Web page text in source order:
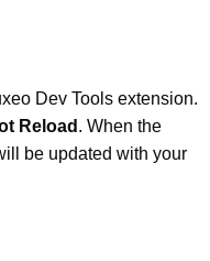
Dev Tools extension.
Reload . When the
be updated with your